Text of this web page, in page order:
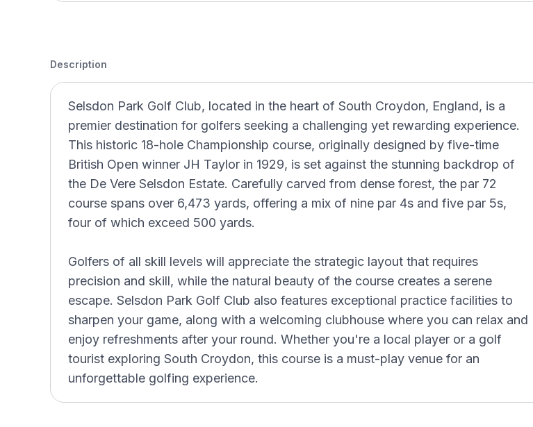
Description
Selsdon Park Golf Club, located in the heart of South Croydon, England, is a
premier destination for golfers seeking a challenging yet rewarding experience.
This historic 18-hole Championship course, originally designed by five-time
British Open winner JH Taylor in 1929, is set against the stunning backdrop of
the De Vere Selsdon Estate. Carefully carved from dense forest, the par 72
course spans over 6,473 yards, offering a mix of nine par 4s and five par 5s,
four of which exceed 500 yards.
Golfers of all skill levels will appreciate the strategic layout that requires
precision and skill, while the natural beauty of the course creates a serene
escape. Selsdon Park Golf Club also features exceptional practice facilities to
sharpen your game, along with a welcoming clubhouse where you can relax and
enjoy refreshments after your round. Whether you're a local player or a golf
tourist exploring South Croydon, this course is a must-play venue for an
unforgettable golfing experience.